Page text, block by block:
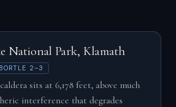
National Park, Klamath
BORTLE 2–3
sits at 6,178 feet, above much
interference that degrades